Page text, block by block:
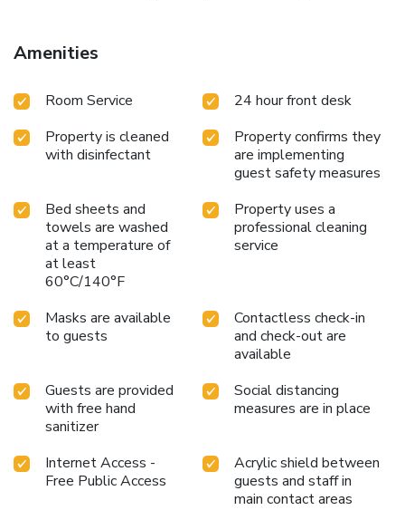
Amenities
Room Service
24 hour front desk
Property is cleaned
with disinfectant
Property confirms they
are implementing
guest safety measures
Bed sheets and
towels are washed
at a temperature of
at least
60°C/140°F
Property uses a
professional cleaning
service
Masks are available
to guests
Contactless check-in
and check-out are
available
Guests are provided
with free hand
sanitizer
Social distancing
measures are in place
Internet Access -
Free Public Access
Acrylic shield between
guests and staff in
main contact areas